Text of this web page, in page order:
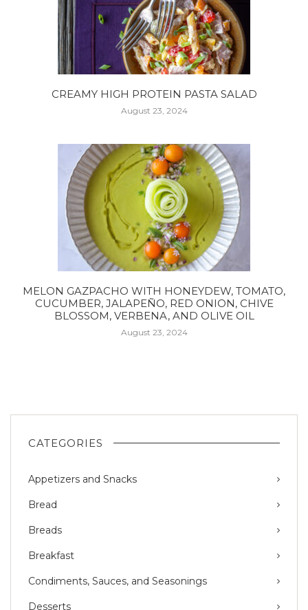
CREAMY HIGH PROTEIN PASTA SALAD
August 23, 2024
MELON GAZPACHO WITH HONEYDEW, TOMATO,
CUCUMBER, JALAPEÑO, RED ONION, CHIVE
BLOSSOM, VERBENA, AND OLIVE OIL
August 23, 2024
CATEGORIES
Appetizers and Snacks
Bread
Breads
Breakfast
Condiments, Sauces, and Seasonings
Desserts